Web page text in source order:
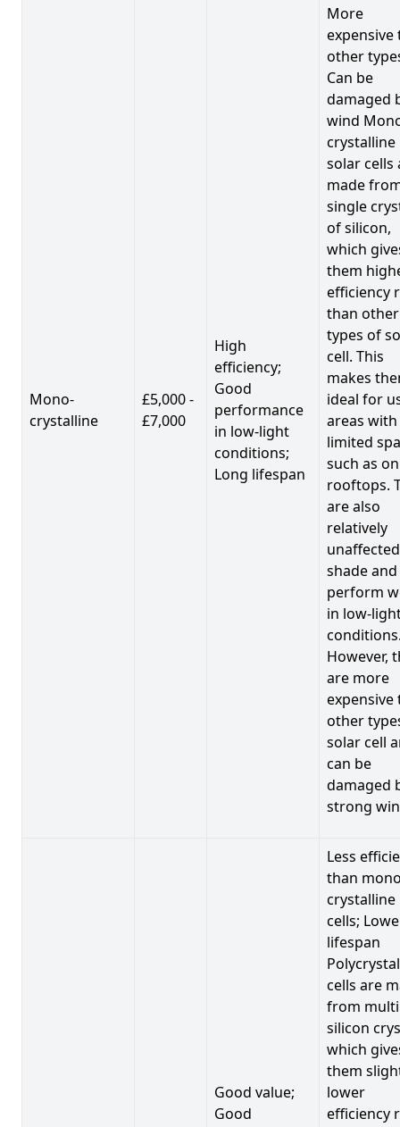
Mono-
crystalline
£5,000 -
£7,000
High
efficiency;
Good
performance
in low-light
conditions;
Long lifespan
More
expensive
other
Can be
damaged
wind
crystalline
solar cells
made
single
of silicon,
which
them
efficiency
than other
types of
cell. This
makes
ideal for
areas with
limited
such as on
rooftops.
are also
relatively
shade and
perform
in low-
However,
are more
expensive
other
solar cell
can be
damaged
strong
Good value;
Good
Less
than
crystalline
cells;
lifespan
cells are
from
silicon
which
them
lower
efficiency